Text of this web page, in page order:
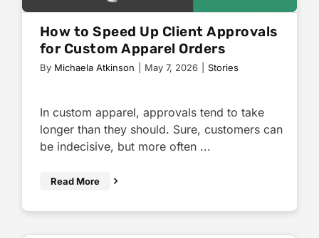
How to Speed Up Client Approvals
for Custom Apparel Orders
By Michaela Atkinson May 7, 2026 Stories
In custom apparel, approvals tend to take
longer than they should. Sure, customers can
be indecisive, but more often ...
Read More